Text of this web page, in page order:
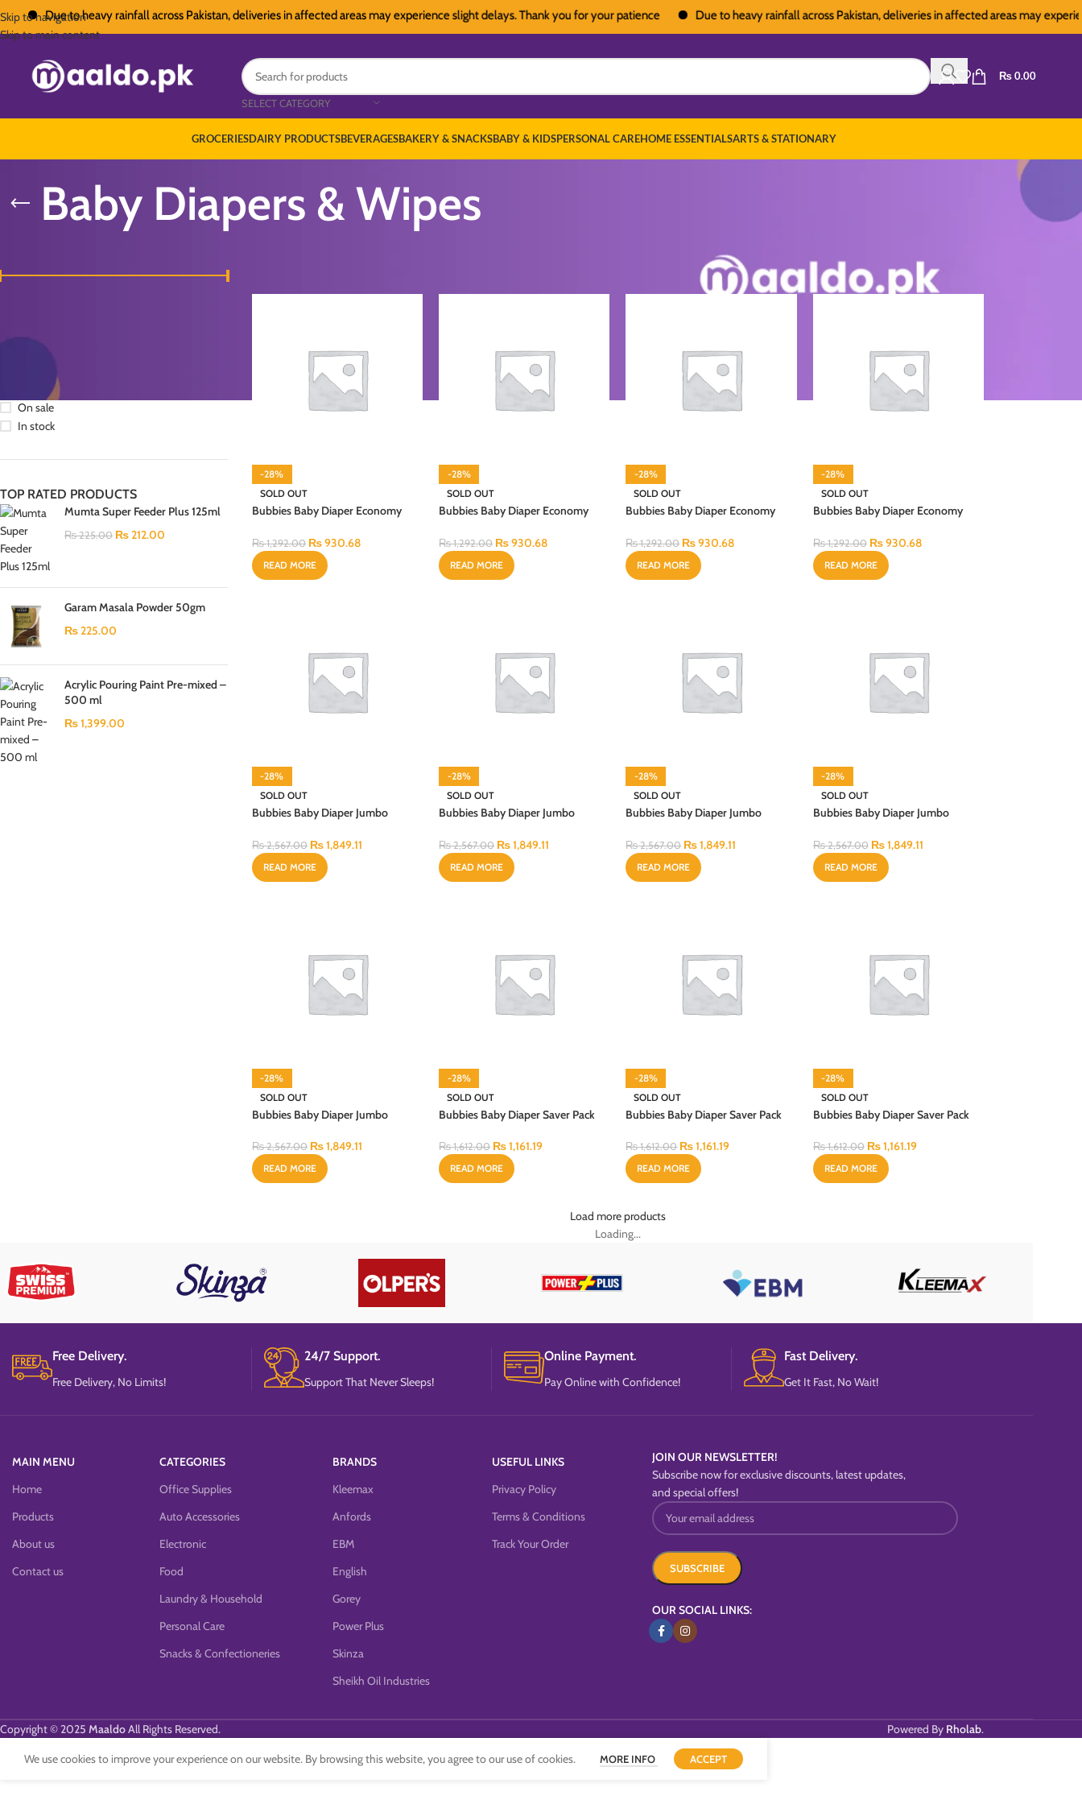
Due to heavy rainfall across Pakistan, deliveries in affected areas may experience slight delays. Thank you for your patience Due to heavy rainfall across Pakistan, deliveries in affected areas may experience
Skip to navigation
Skip to main content
SELECT CATEGORY
₨0.00
GROCERIESDAIRY PRODUCTSBEVERAGESBAKERY & SNACKSBABY & KIDSPERSONAL CAREHOME ESSENTIALSARTS & STATIONARY
Baby Diapers & Wipes
STOCK STATUS
On sale
In stock
TOP RATED PRODUCTS
Mumta Super Feeder Plus 125ml
₨225.00 ₨212.00
Garam Masala Powder 50gm
₨225.00
Acrylic Pouring Paint Pre-mixed –
500 ml
₨1,399.00
-28%
SOLD OUT
Bubbies Baby Diaper Economy
₨1,292.00 ₨930.68
READ MORE
-28%
SOLD OUT
Bubbies Baby Diaper Economy
₨1,292.00 ₨930.68
READ MORE
-28%
SOLD OUT
Bubbies Baby Diaper Economy
₨1,292.00 ₨930.68
READ MORE
-28%
SOLD OUT
Bubbies Baby Diaper Economy
₨1,292.00 ₨930.68
READ MORE
-28%
SOLD OUT
Bubbies Baby Diaper Jumbo
₨2,567.00 ₨1,849.11
READ MORE
-28%
SOLD OUT
Bubbies Baby Diaper Jumbo
₨2,567.00 ₨1,849.11
READ MORE
-28%
SOLD OUT
Bubbies Baby Diaper Jumbo
₨2,567.00 ₨1,849.11
READ MORE
-28%
SOLD OUT
Bubbies Baby Diaper Jumbo
₨2,567.00 ₨1,849.11
READ MORE
-28%
SOLD OUT
Bubbies Baby Diaper Jumbo
₨2,567.00 ₨1,849.11
READ MORE
-28%
SOLD OUT
Bubbies Baby Diaper Saver Pack
₨1,612.00 ₨1,161.19
READ MORE
-28%
SOLD OUT
Bubbies Baby Diaper Saver Pack
₨1,612.00 ₨1,161.19
READ MORE
-28%
SOLD OUT
Bubbies Baby Diaper Saver Pack
₨1,612.00 ₨1,161.19
READ MORE
Load more products
Loading...
Free Delivery.
Free Delivery, No Limits!
24/7 Support.
Support That Never Sleeps!
Online Payment.
Pay Online with Confidence!
Fast Delivery.
Get It Fast, No Wait!
MAIN MENU
Home
Products
About us
Contact us
CATEGORIES
Office Supplies
Auto Accessories
Electronic
Food
Laundry & Household
Personal Care
Snacks & Confectioneries
BRANDS
Kleemax
Anfords
EBM
English
Gorey
Power Plus
Skinza
Sheikh Oil Industries
USEFUL LINKS
Privacy Policy
Terms & Conditions
Track Your Order
JOIN OUR NEWSLETTER!
Subscribe now for exclusive discounts, latest updates,
and special offers!
OUR SOCIAL LINKS:
Copyright © 2025 MaaldoAll Rights Reserved. Powered By Rholab.
We use cookies to improve your experience on our website. By browsing this website, you agree to our use of cookies. MORE INFO ACCEPT